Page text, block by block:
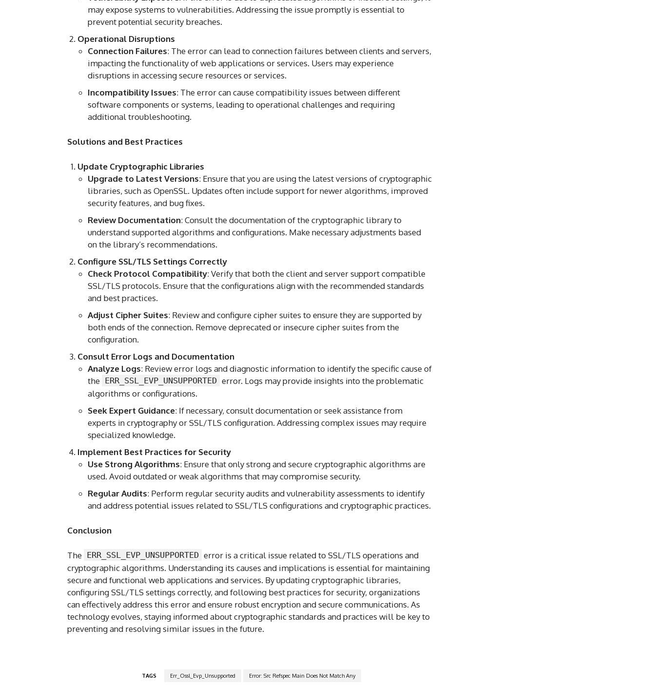
may expose systems to vulnerabilities. Addressing the issue promptly is essential to
prevent potential security breaches.
Operational Disruptions
Connection Failures: The error can lead to connection failures between clients and servers,
impacting the functionality of web applications or services. Users may experience
disruptions in accessing secure resources or services.
Incompatibility Issues: The error can cause compatibility issues between different
software components or systems, leading to operational challenges and requiring
additional troubleshooting.
Solutions and Best Practices
Update Cryptographic Libraries
Upgrade to Latest Versions: Ensure that you are using the latest versions of cryptographic
libraries, such as OpenSSL. Updates often include support for newer algorithms, improved
security features, and bug fixes.
Review Documentation: Consult the documentation of the cryptographic library to
understand supported algorithms and configurations. Make necessary adjustments based
on the library’s recommendations.
Configure SSL/TLS Settings Correctly
Check Protocol Compatibility: Verify that both the client and server support compatible
SSL/TLS protocols. Ensure that the configurations align with the recommended standards
and best practices.
Adjust Cipher Suites: Review and configure cipher suites to ensure they are supported by
both ends of the connection. Remove deprecated or insecure cipher suites from the
configuration.
Consult Error Logs and Documentation
Analyze Logs: Review error logs and diagnostic information to identify the specific cause of
the ERR_SSL_EVP_UNSUPPORTED error. Logs may provide insights into the problematic
algorithms or configurations.
Seek Expert Guidance: If necessary, consult documentation or seek assistance from
experts in cryptography or SSL/TLS configuration. Addressing complex issues may require
specialized knowledge.
Implement Best Practices for Security
Use Strong Algorithms: Ensure that only strong and secure cryptographic algorithms are
used. Avoid outdated or weak algorithms that may compromise security.
Regular Audits: Perform regular security audits and vulnerability assessments to identify
and address potential issues related to SSL/TLS configurations and cryptographic practices.
Conclusion
The ERR_SSL_EVP_UNSUPPORTED error is a critical issue related to SSL/TLS operations and
cryptographic algorithms. Understanding its causes and implications is essential for maintaining
secure and functional web applications and services. By updating cryptographic libraries,
configuring SSL/TLS settings correctly, and following best practices for security, organizations
can effectively address this error and ensure robust encryption and secure communications. As
technology evolves, staying informed about cryptographic standards and practices will be key to
preventing and resolving similar issues in the future.
TAGS Err_Ossl_Evp_Unsupported Error: Src Refspec Main Does Not Match Any